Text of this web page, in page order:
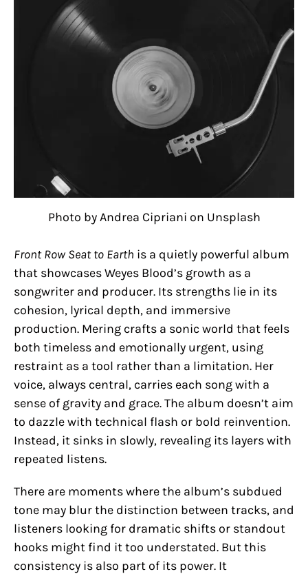
Photo by Andrea Cipriani on Unsplash
Front Row Seat to Earth is a quietly powerful album
that showcases Weyes Blood’s growth as a
songwriter and producer. Its strengths lie in its
cohesion, lyrical depth, and immersive
production. Mering crafts a sonic world that feels
both timeless and emotionally urgent, using
restraint as a tool rather than a limitation. Her
voice, always central, carries each song with a
sense of gravity and grace. The album doesn’t aim
to dazzle with technical flash or bold reinvention.
Instead, it sinks in slowly, revealing its layers with
repeated listens.
There are moments where the album’s subdued
tone may blur the distinction between tracks, and
listeners looking for dramatic shifts or standout
hooks might find it too understated. But this
consistency is also part of its power. It